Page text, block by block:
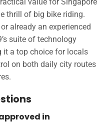
thrill of big bike riding.
already an experienced
suite of technology
it a top choice for locals
on both daily city routes
in